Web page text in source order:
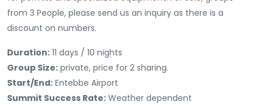
from 3 People, please send us an inquiry as there is a
discount on numbers.
Duration: 11 days / 10 nights
Group Size: private, price for 2 sharing.
Start/End: Entebbe Airport
Summit Success Rate: Weather dependent